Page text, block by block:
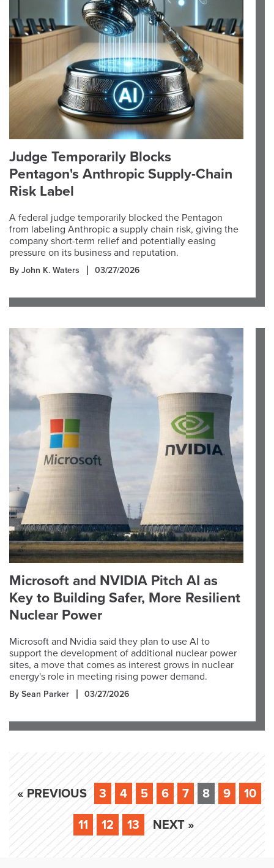
Judge Temporarily Blocks
Pentagon's Anthropic Supply-Chain
Risk Label
A federal judge temporarily blocked the Pentagon
from labeling Anthropic a supply chain risk, giving the
company short-term relief and potentially easing
pressure on its business and reputation.
By John K. Waters 03/27/2026
Microsoft and NVIDIA Pitch AI as
Key to Building Safer, More Resilient
Nuclear Power
Microsoft and Nvidia said they plan to use AI to
support the development of additional nuclear power
sites, a move that comes as interest grows in nuclear
energy's role in meeting rising power demand.
By Sean Parker 03/27/2026
« PREVIOUS 3 4 5 6 7 8 9 10
11 12 13 NEXT »